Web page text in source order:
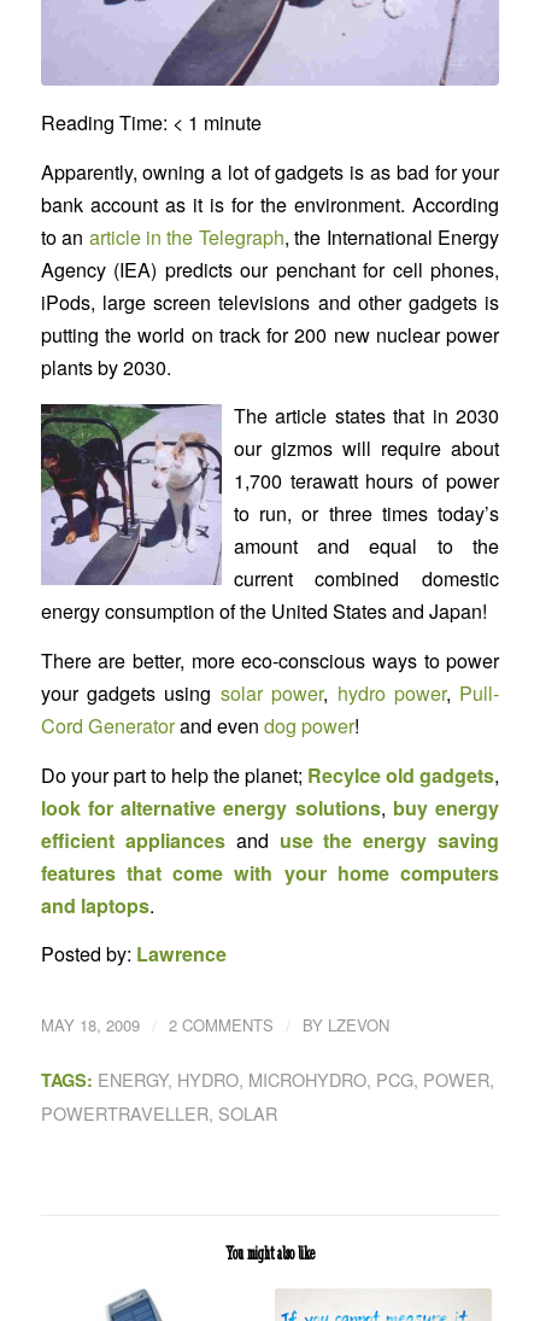
Reading Time: < 1 minute
Apparently, owning a lot of gadgets is as bad for your
bank account as it is for the environment. According
to an article in the Telegraph, the International Energy
Agency (IEA) predicts our penchant for cell phones,
iPods, large screen televisions and other gadgets is
putting the world on track for 200 new nuclear power
plants by 2030.
The article states that in 2030
our gizmos will require about
1,700 terawatt hours of power
to run, or three times today’s
amount and equal to the
current combined domestic
energy consumption of the United States and Japan!
There are better, more eco-conscious ways to power
your gadgets using solar power, hydro power, Pull-
Cord Generatorand even dog power!
Do your part to help the planet; Recylce old gadgets,
look for alternative energy solutions, buy energy
efficient appliancesand use the energy saving
features that come with your home computers
and laptops.
Posted by: Lawrence
MAY 18, 2009 / 2 COMMENTS / BY LZEVON
TAGS: ENERGY, HYDRO, MICROHYDRO, PCG, POWER,
POWERTRAVELLER, SOLAR
You might also like